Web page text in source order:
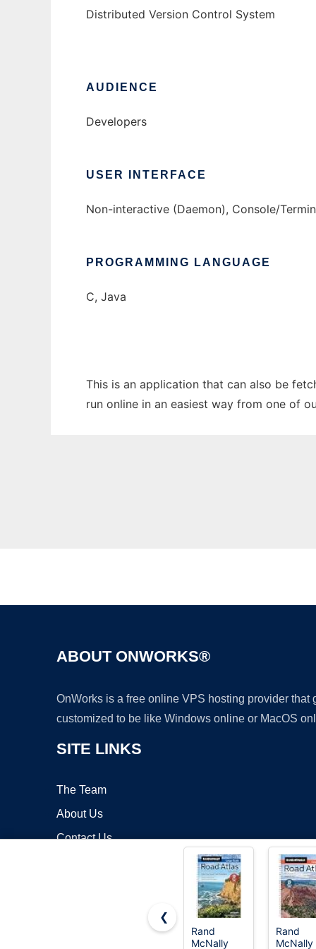
Distributed Version Control System
AUDIENCE
Developers
USER INTERFACE
Non-interactive (Daemon), Console/
PROGRAMMING LANGUAGE
C, Java
This is an application that can also be
run online in an easiest way from one of
ABOUT ONWORKS®
OnWorks is a free online VPS hosting provider
customized to be like Windows online or MacOS
SITE LINKS
The Team
About Us
Contact Us
❮
Rand
McNally
Rand
McNally